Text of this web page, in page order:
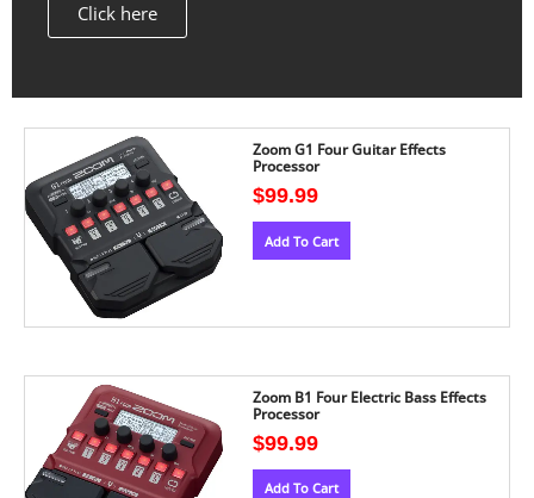
Click here
Zoom G1 Four Guitar Effects
Processor
$99.99
Add To Cart
Zoom B1 Four Electric Bass Effects
Processor
$99.99
Add To Cart